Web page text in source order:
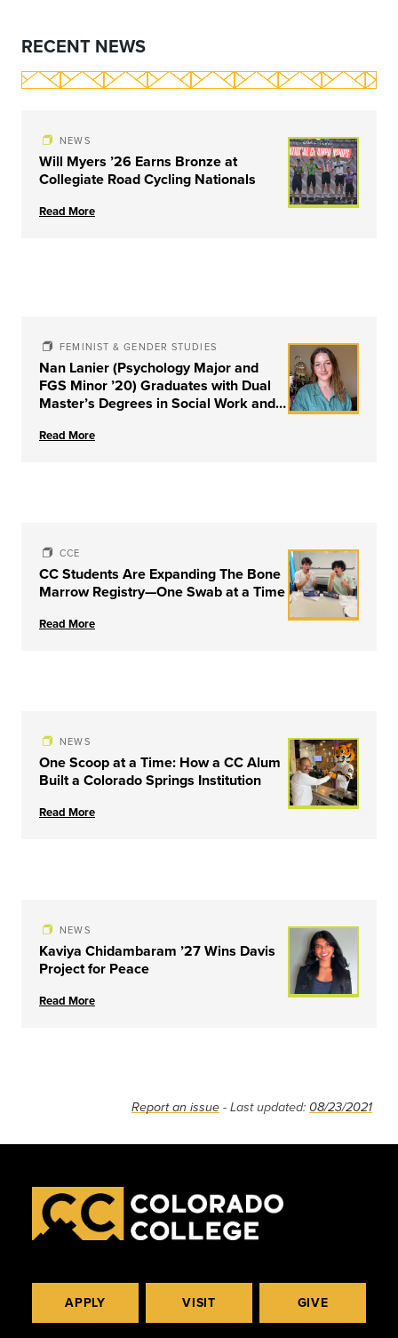
RECENT NEWS
NEWS
Will Myers ’26 Earns Bronze at
Collegiate Road Cycling Nationals
Read More
FEMINIST & GENDER STUDIES
Nan Lanier (Psychology Major and
FGS Minor ’20) Graduates with Dual
Master’s Degrees in Social Work and
University of Louisville
Read More
CCE
CC Students Are Expanding The Bone
Marrow Registry—One Swab at a Time
Read More
NEWS
One Scoop at a Time: How a CC Alum
Built a Colorado Springs Institution
Read More
NEWS
Kaviya Chidambaram ’27 Wins Davis
Project for Peace
Read More
Report an issue - Last updated: 08/23/2021
APPLY VISIT GIVE